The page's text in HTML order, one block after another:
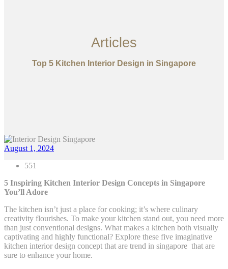
Articles
Top 5 Kitchen Interior Design in Singapore
August 1, 2024
551
5 Inspiring Kitchen Interior Design Concepts in Singapore
You’ll Adore
The kitchen isn’t just a place for cooking; it’s where culinary
creativity flourishes. To make your kitchen stand out, you need more
than just conventional designs. What makes a kitchen both visually
captivating and highly functional? Explore these five imaginative
kitchen interior design concept that are trend in singapore that are
sure to enhance your home.